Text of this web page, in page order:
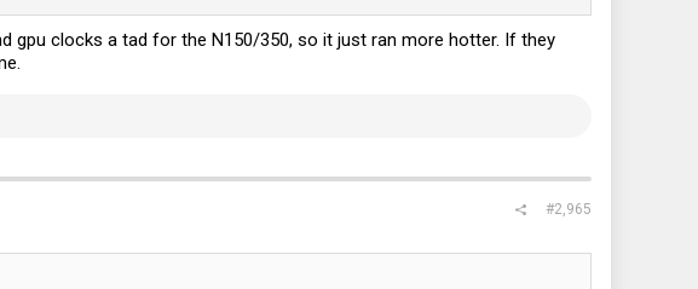
gpu clocks a tad for the N150/350, so it just ran more hotter. If they
#2,965